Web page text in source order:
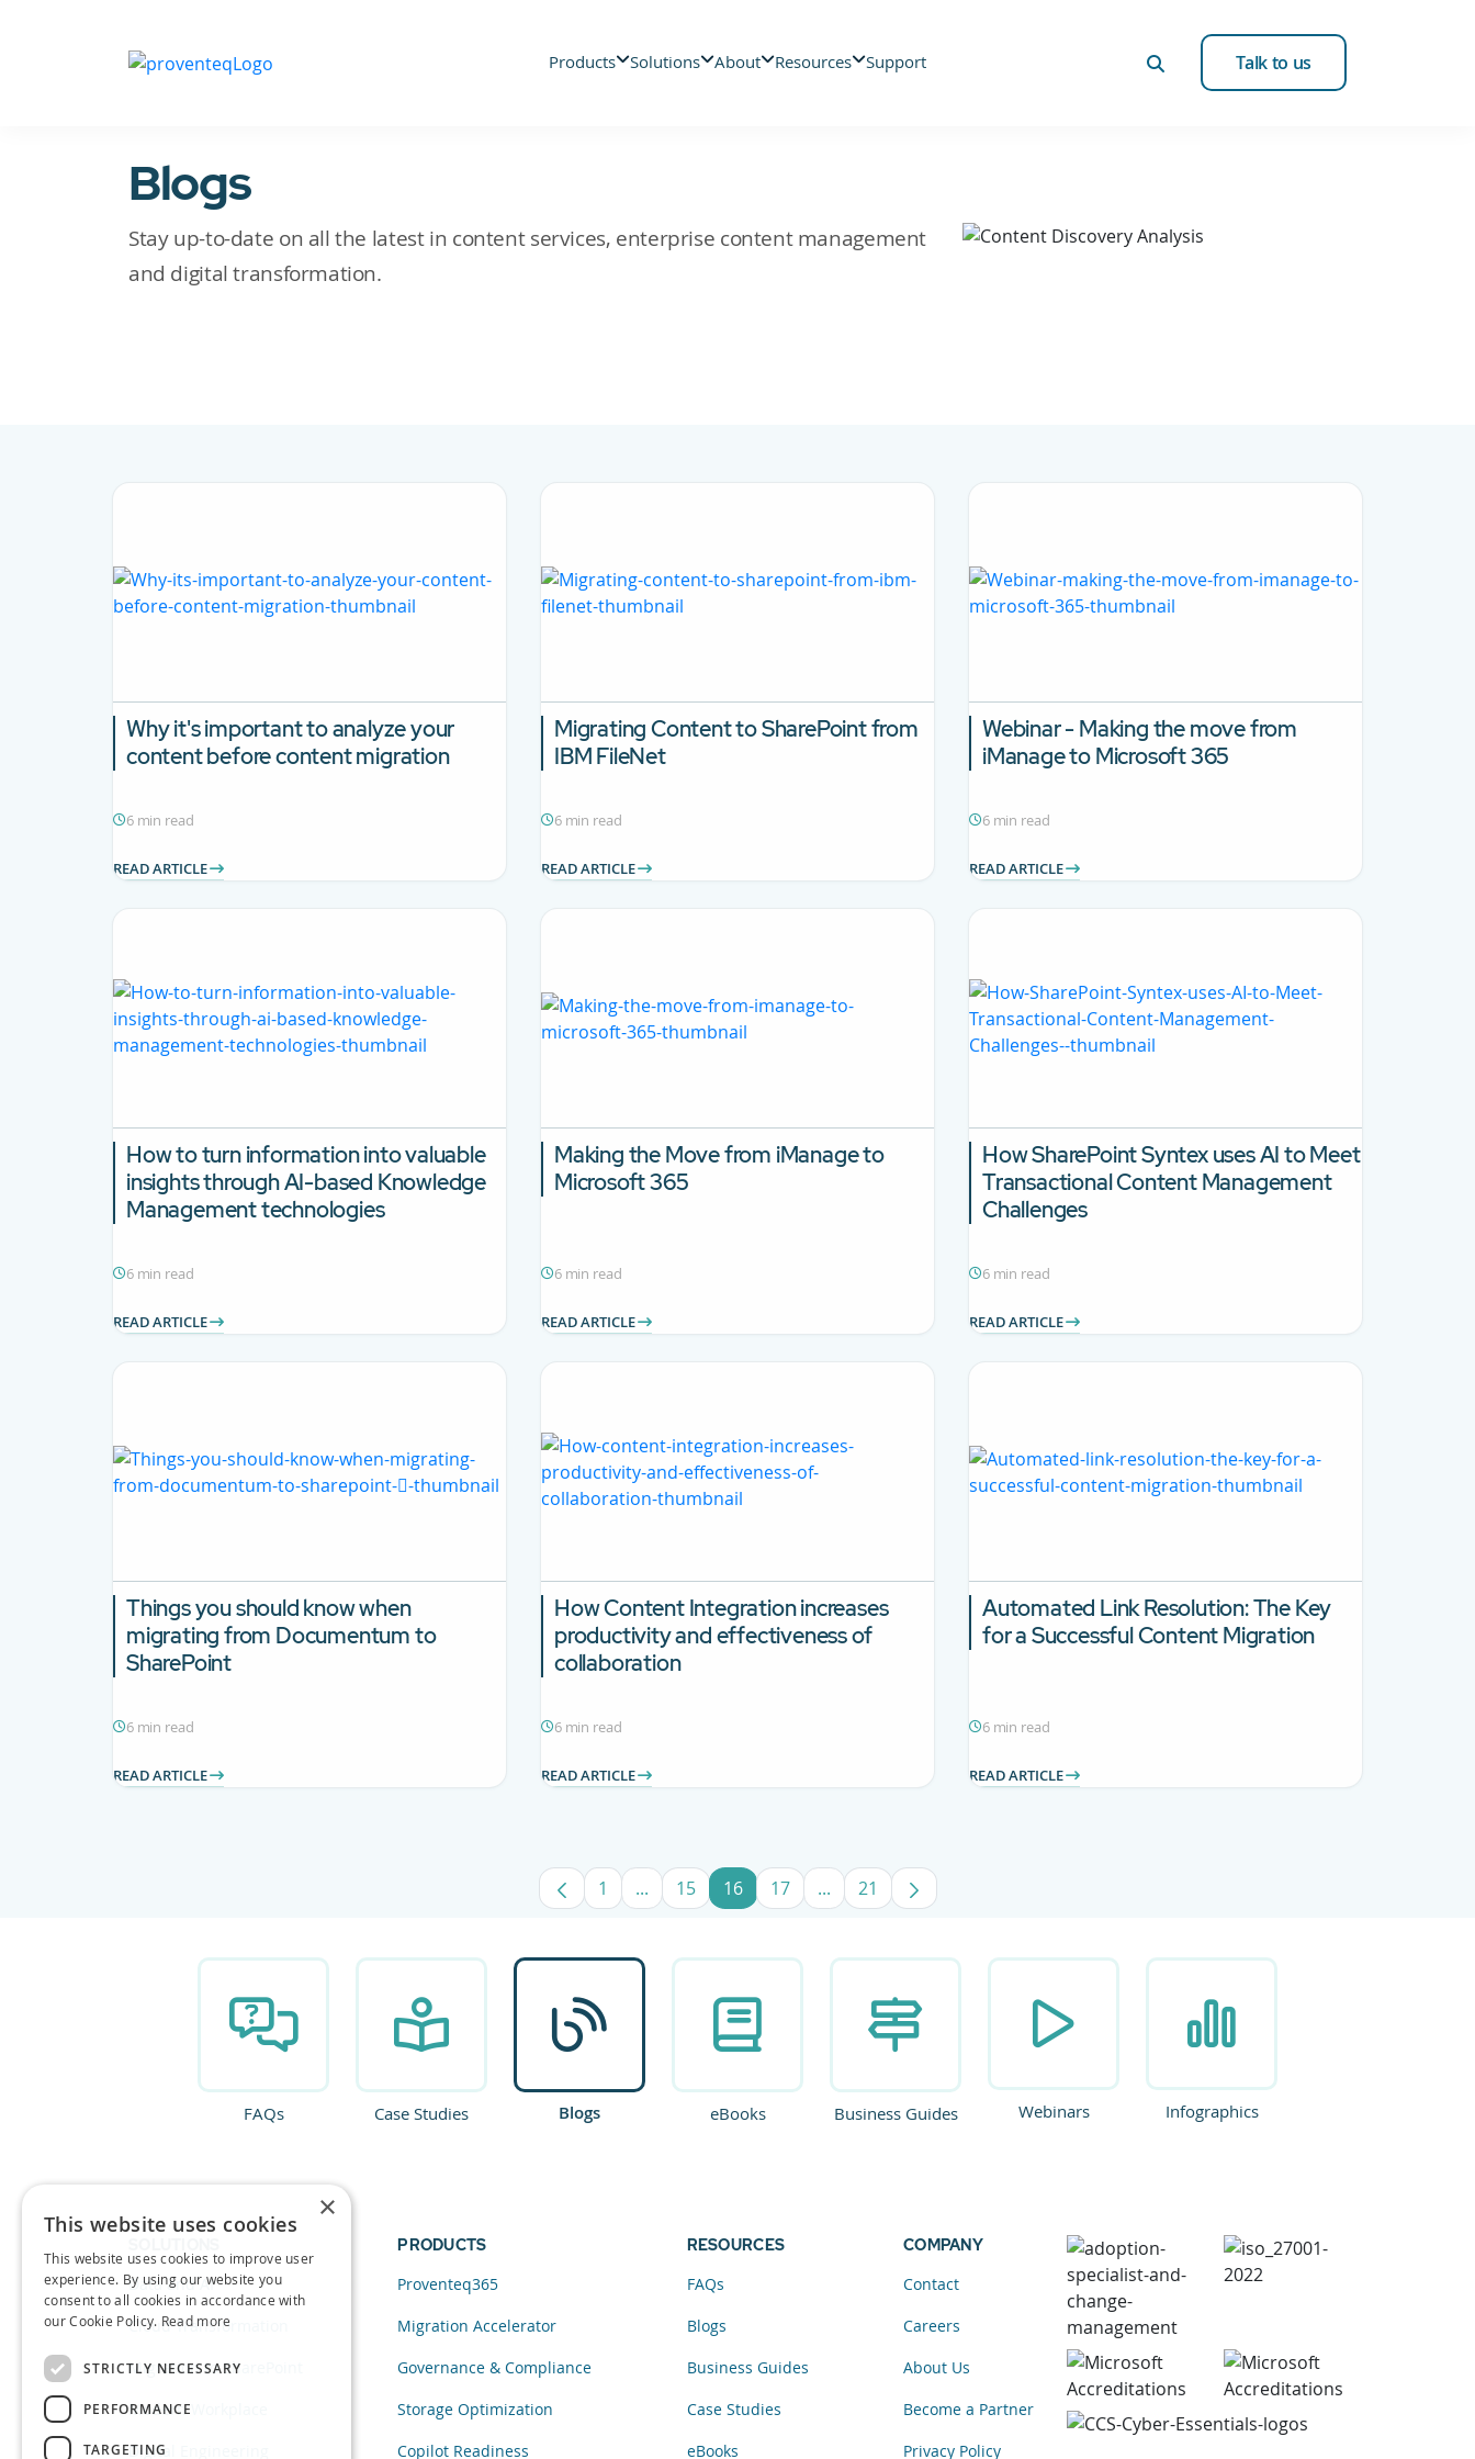
Products Solutions About Resources Support Talk to us
Blogs
Stay up-to-date on all the latest in content services, enterprise content management
and digital transformation.
Why it's important to analyze your
content before content migration
6 min read
READ ARTICLE
Migrating Content to SharePoint from
IBM FileNet
6 min read
READ ARTICLE
Webinar - Making the move from
iManage to Microsoft 365
6 min read
READ ARTICLE
How to turn information into valuable
insights through AI-based Knowledge
Management technologies
6 min read
READ ARTICLE
Making the Move from iManage to
Microsoft 365
6 min read
READ ARTICLE
How SharePoint Syntex uses AI to Meet
Transactional Content Management
Challenges
6 min read
READ ARTICLE
Things you should know when
migrating from Documentum to
SharePoint
6 min read
READ ARTICLE
How Content Integration increases
productivity and effectiveness of
collaboration
6 min read
READ ARTICLE
Automated Link Resolution: The Key
for a Successful Content Migration
6 min read
READ ARTICLE
Page
1 ...Intermediate Pages Use TAB to navigate.
Page
15 Page
16 Page
17 ...Intermediate Pages Use TAB to navigate.
Page
21
FAQs Case Studies Blogs eBooks Business Guides Webinars Infographics
Data and AI
Cloud Transformation
Migration to SharePoint
Modern Workplace
Digital Engineering
PRODUCTS
Proventeq365
Migration Accelerator
Governance & Compliance
Storage Optimization
Copilot Readiness
RESOURCES
FAQs
Blogs
Business Guides
Case Studies
eBooks
COMPANY
Contact
Careers
About Us
Become a Partner
Privacy Policy
×
This website uses cookies
This website uses cookies to improve user
experience. By using our website you
consent to all cookies in accordance with
our Cookie Policy. Read more
STRICTLY NECESSARY
PERFORMANCE
TARGETING